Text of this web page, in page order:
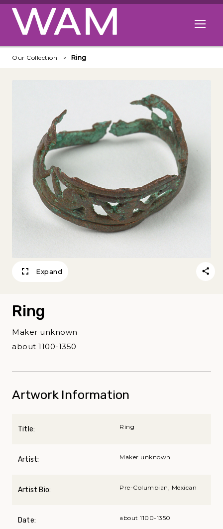
Skip to main content
Open
Our Collection Ring
Expand
Ring
Maker unknown
about 1100-1350
Artwork Information
Title: Ring
Artist: Maker unknown
Artist Bio: Pre-Columbian, Mexican
Date: about 1100-1350